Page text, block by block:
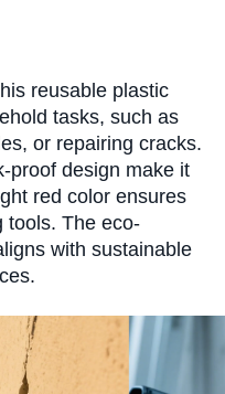
reusable plastic
tasks, such as
or repairing cracks.
proof design make it
red color ensures
tools. The eco-
with sustainable